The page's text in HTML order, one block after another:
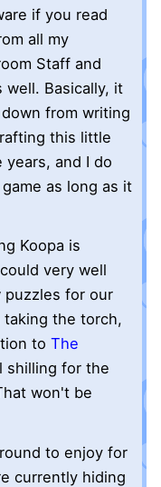
if you read
all my
Staff and
well. Basically, it
from writing
this little
and I do
as long as it
Koopa is
very well
puzzles for our
the torch,
to The
shilling for the
won't be
to enjoy for
currently hiding